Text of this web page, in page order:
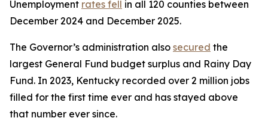
Unemployment rates fell in all 120 counties between
December 2024 and December 2025.
The Governor’s administration also secured the
largest General Fund budget surplus and Rainy Day
Fund. In 2023, Kentucky recorded over 2 million jobs
filled for the first time ever and has stayed above
that number ever since.